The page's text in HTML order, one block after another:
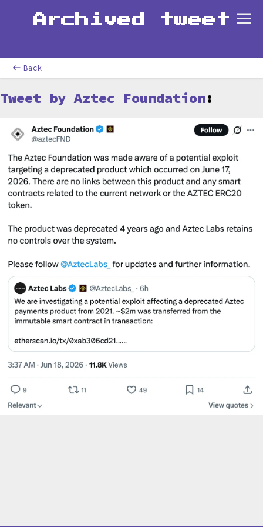
Archived tweet
Back
Tweet by Aztec Foundation: